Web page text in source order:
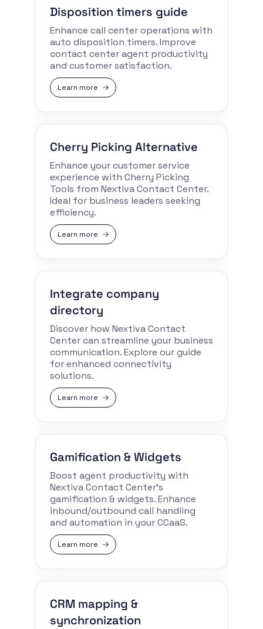
Disposition timers guide
Enhance call center operations with
auto disposition timers. Improve
contact center agent productivity
and customer satisfaction.
Learn more
Cherry Picking Alternative
Enhance your customer service
experience with Cherry Picking
Tools from Nextiva Contact Center.
Ideal for business leaders seeking
efficiency.
Learn more
Integrate company
directory
Discover how Nextiva Contact
Center can streamline your business
communication. Explore our guide
for enhanced connectivity
solutions.
Learn more
Gamification & Widgets
Boost agent productivity with
Nextiva Contact Center’s
gamification & widgets. Enhance
inbound/outbound call handling
and automation in your CCaaS.
Learn more
CRM mapping &
synchronization